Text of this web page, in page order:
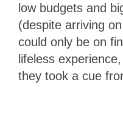
low budgets and
(despite arriving
could only be on
lifeless
they took a cue